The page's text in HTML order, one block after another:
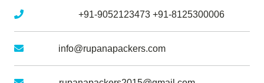
+91-9052123473 +91-8125300006
info@rupanapackers.com